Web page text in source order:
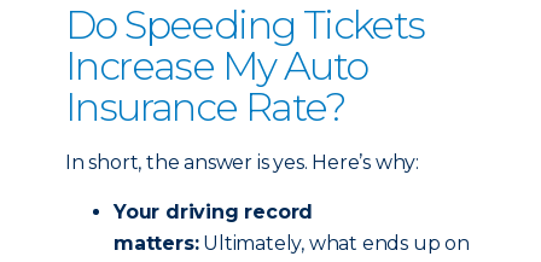
Do Speeding Tickets
Increase My Auto
Insurance Rate?
In short, the answer is yes. Here’s why:
Your driving record
matters:Ultimately, what ends up on